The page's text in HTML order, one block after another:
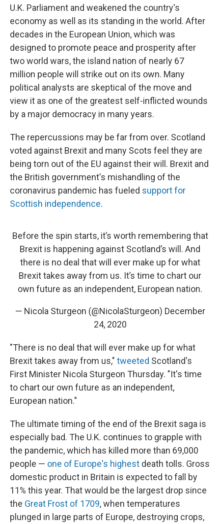
U.K. Parliament and weakened the country's
economy as well as its standing in the world. After
decades in the European Union, which was
designed to promote peace and prosperity after
two world wars, the island nation of nearly 67
million people will strike out on its own. Many
political analysts are skeptical of the move and
view it as one of the greatest self-inflicted wounds
by a major democracy in many years.
The repercussions may be far from over. Scotland
voted against Brexit and many Scots feel they are
being torn out of the EU against their will. Brexit and
the British government's mishandling of the
coronavirus pandemic has fueled support for
Scottish independence.
Before the spin starts, it’s worth remembering that
Brexit is happening against Scotland’s will. And
there is no deal that will ever make up for what
Brexit takes away from us. It’s time to chart our
own future as an independent, European nation.
— Nicola Sturgeon (@NicolaSturgeon) December
24, 2020
"There is no deal that will ever make up for what
Brexit takes away from us," tweeted Scotland's
First Minister Nicola Sturgeon Thursday. "It's time
to chart our own future as an independent,
European nation."
The ultimate timing of the end of the Brexit saga is
especially bad. The U.K. continues to grapple with
the pandemic, which has killed more than 69,000
people — one of Europe's highest death tolls. Gross
domestic product in Britain is expected to fall by
11% this year. That would be the largest drop since
the Great Frost of 1709, when temperatures
plunged in large parts of Europe, destroying crops,